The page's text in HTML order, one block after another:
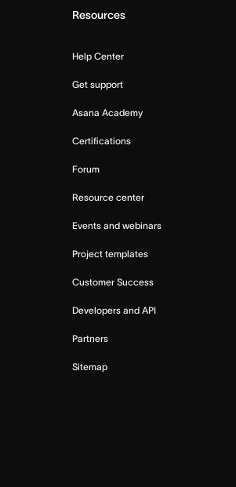
Resources
Help Center
Get support
Asana Academy
Certifications
Forum
Resource center
Events and webinars
Project templates
Customer Success
Developers and API
Partners
Sitemap